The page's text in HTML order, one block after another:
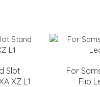
Slot
XZ L1
For
Flip